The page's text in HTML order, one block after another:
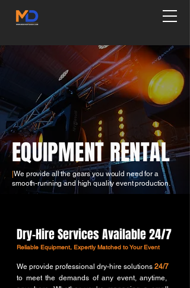
EQUIPMENT RENTAL
|We provide all the gears you would need for a
smooth-running and high quality event production.
Dry-Hire Services Available 24/7
Reliable Equipment, Expertly Matched to Your Event
We provide professional dry-hire solutions 24/7
to meet the demands of any event, anytime,